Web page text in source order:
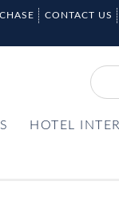
CONTACT US
HOTEL